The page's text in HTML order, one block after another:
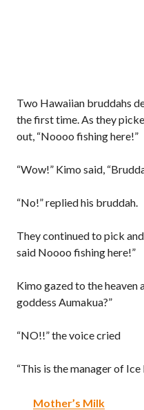
Two Hawaiian bruddahs
the first time. As they
out, “Noooo fishing here!”
“Wow!” Kimo said,
“No!” replied his bruddah.
They continued to pick
said Noooo fishing here!”
Kimo gazed to the heaven
goddess Aumakua?”
“NO!!” the voice cried
“This is the manager of Ice
Mother’s Milk